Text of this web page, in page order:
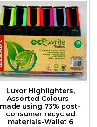
Luxor Highlighters,
Assorted Colours -
made using 73% post-
consumer recycled
materials-Wallet 6